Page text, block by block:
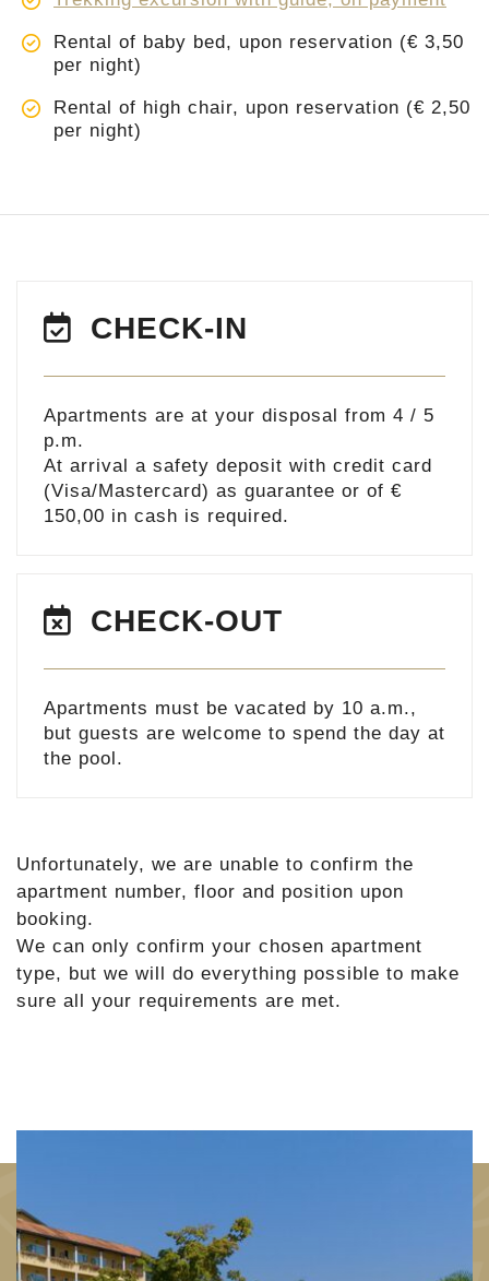
Rental of baby bed, upon reservation (€ 3,50
per night)
Rental of high chair, upon reservation (€ 2,50
per night)
CHECK-IN
Apartments are at your disposal from 4 / 5
p.m.
At arrival a safety deposit with credit card
(Visa/Mastercard) as guarantee or of €
150,00 in cash is required.
CHECK-OUT
Apartments must be vacated by 10 a.m.,
but guests are welcome to spend the day at
the pool.
Unfortunately, we are unable to confirm the
apartment number, floor and position upon
booking.
We can only confirm your chosen apartment
type, but we will do everything possible to make
sure all your requirements are met.